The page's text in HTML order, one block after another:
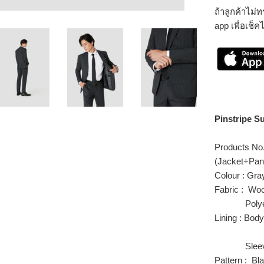
ถ้าลูกค้าไม่
app เพื่อเช็ค
Pinstripe
Products
Colour :
Fabric :
Lining :
Sleeve
Pattern :